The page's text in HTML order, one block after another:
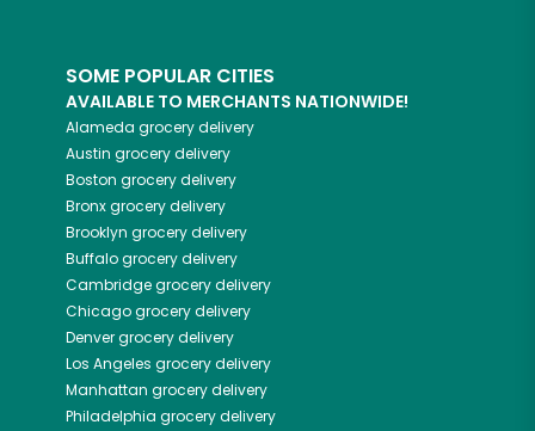
SOME POPULAR CITIES
AVAILABLE TO MERCHANTS NATIONWIDE!
Alameda grocery delivery
Austin grocery delivery
Boston grocery delivery
Bronxgrocery delivery
Brooklyn grocery delivery
Buffalogrocery delivery
Cambridgegrocery delivery
Chicagogrocery delivery
Denvergrocery delivery
Los Angeles grocery delivery
Manhattan grocery delivery
Philadelphia grocery delivery